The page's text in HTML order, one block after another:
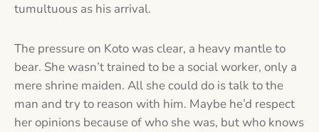
tumultuous as his arrival.
The pressure on Koto was clear, a heavy mantle to
bear. She wasn’t trained to be a social worker, only a
mere shrine maiden. All she could do is talk to the
man and try to reason with him. Maybe he’d respect
her opinions because of who she was, but who knows